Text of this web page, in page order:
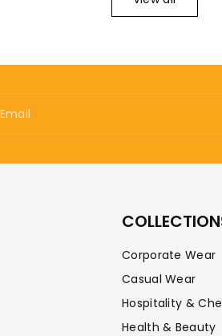
Email
Corporate Wear
Casual Wear
Hospitality &
Health & Beauty